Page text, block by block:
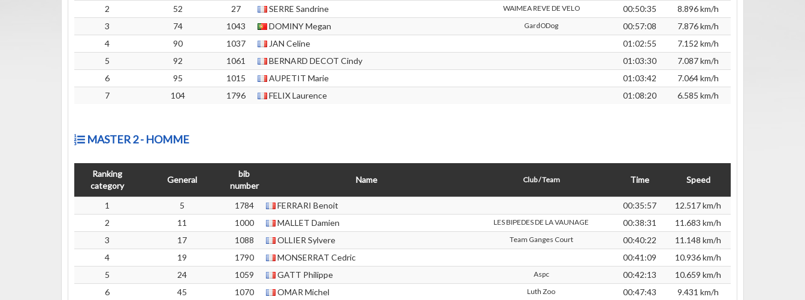
2
52 27 SERRE Sandrine WAIMEA REVE DE VELO 00:50:35
8.896 km/h
3
74 1043 DOMINY Megan GardODog 00:57:08
7.876 km/h
4
90 1037 JAN Celine 01:02:55
7.152 km/h
5
92 1061 BERNARD DECOT Cindy 01:03:30
7.087 km/h
6
95 1015 AUPETIT Marie 01:03:42
7.064 km/h
7
104 1796 FELIX Laurence 01:08:20 6.585 km/h
MASTER 2 - HOMME
Ranking
category
General
bib
number
Name Club / Team Time Speed
1 5 1784 FERRARI Benoit 00:35:57
12.517 km/h
2
11 1000 MALLET Damien LES BIPEDES DE LA VAUNAGE 00:38:31
11.683 km/h
3
17 1088 OLLIER Sylvere Team Ganges Court 00:40:22
11.148 km/h
4
19 1790 MONSERRAT Cedric 00:41:09
10.936 km/h
5
24 1059 GATT Philippe Aspc 00:42:13
10.659 km/h
6
45 1070 OMAR Michel Luth Zoo 00:47:43
9.431 km/h